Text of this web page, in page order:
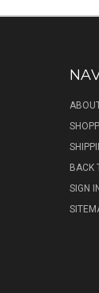
BACK
SIGN IN